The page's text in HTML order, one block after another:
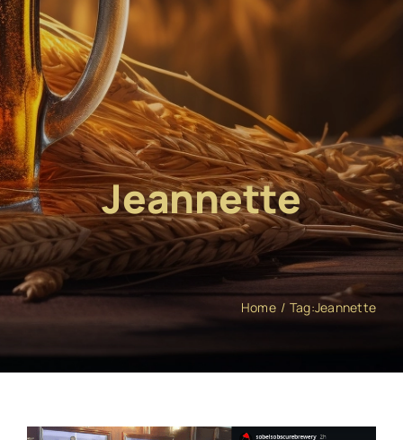
Jeannette
Home Tag:Jeannette